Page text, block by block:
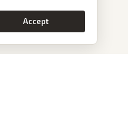
Accept